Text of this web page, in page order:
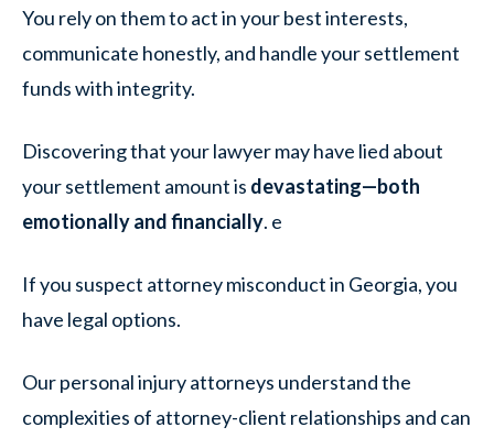
You rely on them to act in your best interests,
communicate honestly, and handle your settlement
funds with integrity.
Discovering that your lawyer may have lied about
your settlement amount is devastating—both
emotionally and financially. e
If you suspect attorney misconduct in Georgia, you
have legal options.
Our personal injury attorneys understand the
complexities of attorney-client relationships and can